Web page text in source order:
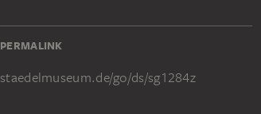
PERMALINK
staedelmuseum.de/go/ds/sg1284z